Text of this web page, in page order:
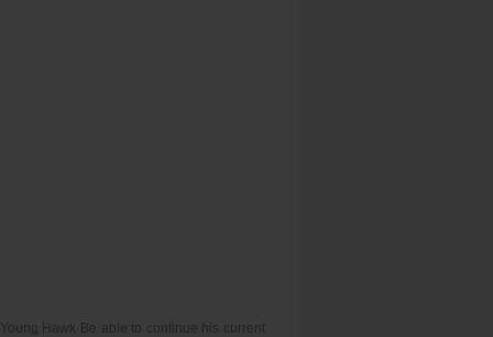
Hawk Be able to continue his current